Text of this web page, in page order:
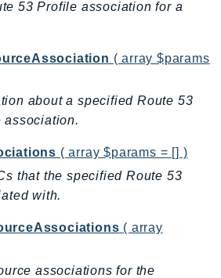
53 Profile association for a
( array $params
about a specified Route 53
association.
( array $params = [] )
that the specified Route 53
with.
( array
associations for the